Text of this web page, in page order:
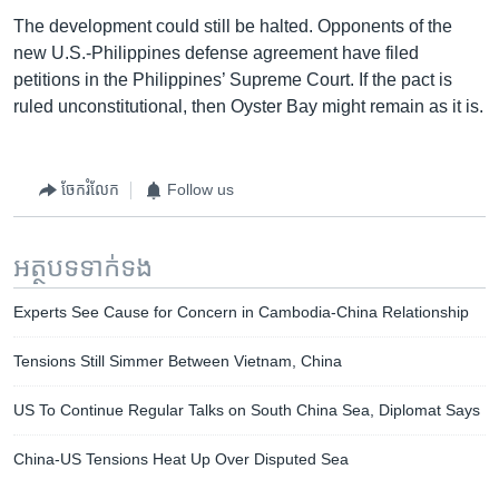
The development could still be halted. Opponents of the
new U.S.-Philippines defense agreement have filed
petitions in the Philippines’ Supreme Court. If the pact is
ruled unconstitutional, then Oyster Bay might remain as it is.
ចែករំលែក Follow us
អត្ថបទ​ទាក់ទង
Experts See Cause for Concern in Cambodia-China Relationship
Tensions Still Simmer Between Vietnam, China
US To Continue Regular Talks on South China Sea, Diplomat Says
China-US Tensions Heat Up Over Disputed Sea